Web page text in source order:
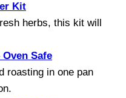
Kit
herbs, this kit will
Safe
roasting in one pan